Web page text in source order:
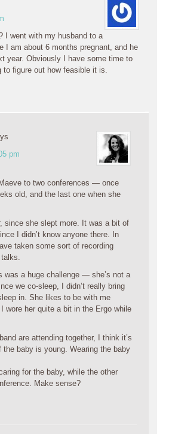
I went with my husband to a
I am about 6 months pregnant, and he
year. Obviously I have some time to
to figure out how feasible it is.
pm
to two conferences — once
old, and the last one when she
since she slept more. It was a bit of
I didn’t know anyone there. In
taken some sort of recording
was a huge challenge — she’s not a
we co-sleep, I didn’t really bring
in. She likes to be with me
wore her quite a bit in the Ergo while
are attending together, I think it’s
the baby is young. Wearing the baby
for the baby, while the other
Make sense?